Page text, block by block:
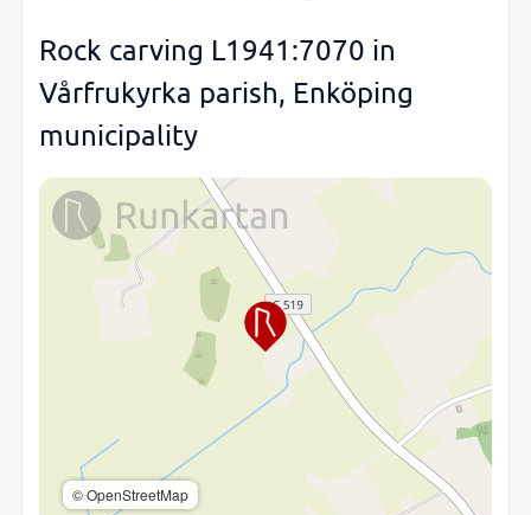
Rock carving L1941:7070 in
Vårfrukyrka parish, Enköping
municipality
© OpenStreetMap